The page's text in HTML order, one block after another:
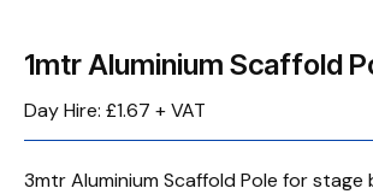
1mtr Aluminium Scaffold
Day Hire: £1.67 + VAT
3mtr Aluminium Scaffold Pole for stage